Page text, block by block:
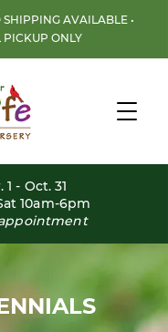
SHIPPING AVAILABLE •
PICKUP ONLY
1 - Oct. 31
10am-6pm